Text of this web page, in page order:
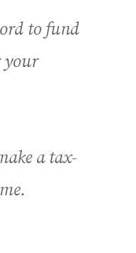
to fund
your
a tax-